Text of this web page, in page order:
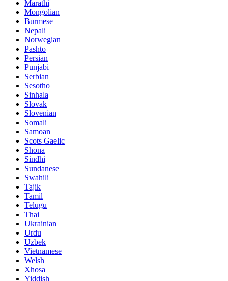
Marathi
Mongolian
Burmese
Nepali
Norwegian
Pashto
Persian
Punjabi
Serbian
Sesotho
Sinhala
Slovak
Slovenian
Somali
Samoan
Scots Gaelic
Shona
Sindhi
Sundanese
Swahili
Tajik
Tamil
Telugu
Thai
Ukrainian
Urdu
Uzbek
Vietnamese
Welsh
Xhosa
Yiddish